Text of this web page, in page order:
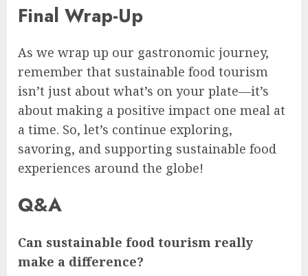
Final Wrap-Up
As we wrap up our gastronomic journey,
remember that sustainable food tourism
isn’t just about what’s on your plate—it’s
about making a positive impact one meal at
a time. So, let’s continue exploring,
savoring, and supporting sustainable food
experiences around the globe!
Q&A
Can sustainable food tourism really
make a difference?